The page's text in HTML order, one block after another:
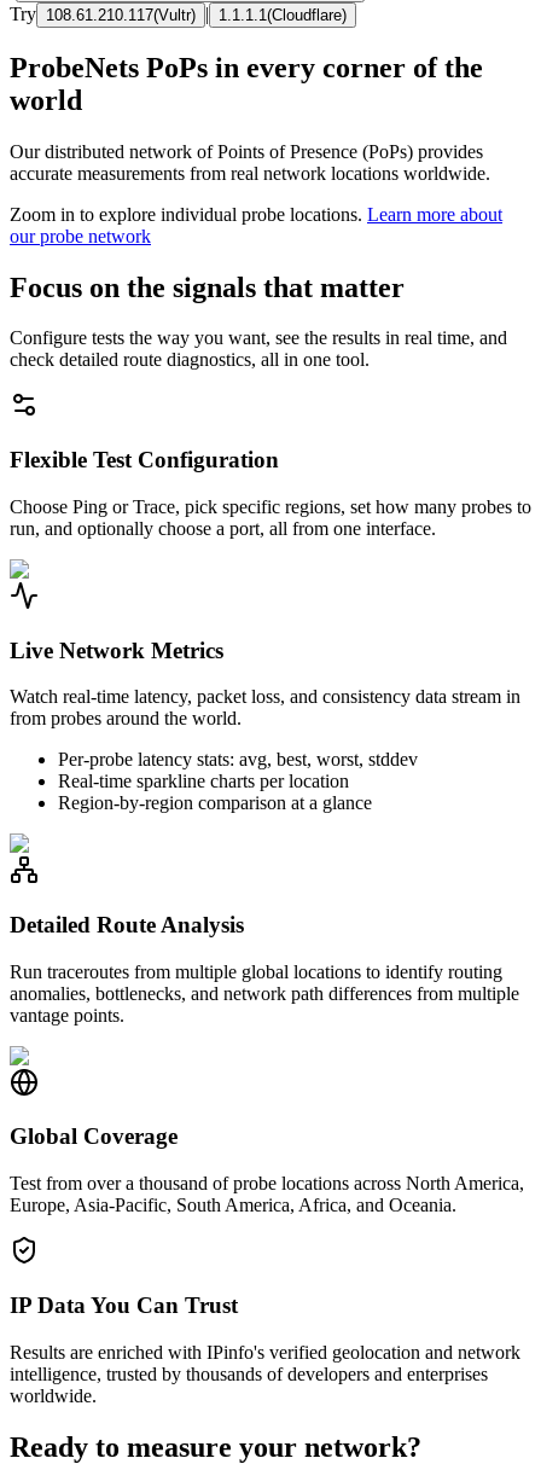
Try 108.61.210.117(Vultr) | 1.1.1.1 (Cloudflare)
ProbeNets PoPs in every corner of the
world
Our distributed network of Points of Presence (PoPs) provides
accurate measurements from real network locations worldwide.
Zoom in to explore individual probe locations. Learn more about
our probe network
Focus on the signals that matter
Configure tests the way you want, see the results in real time, and
check detailed route diagnostics, all in one tool.
Flexible Test Configuration
Choose Ping or Trace, pick specific regions, set how many probes to
run, and optionally choose a port, all from one interface.
Live Network Metrics
Watch real-time latency, packet loss, and consistency data stream in
from probes around the world.
Per-probe latency stats: avg, best, worst, stddev
Real-time sparkline charts per location
Region-by-region comparison at a glance
Detailed Route Analysis
Run traceroutes from multiple global locations to identify routing
anomalies, bottlenecks, and network path differences from multiple
vantage points.
Global Coverage
Test from over a thousand of probe locations across North America,
Europe, Asia-Pacific, South America, Africa, and Oceania.
IP Data You Can Trust
Results are enriched with IPinfo's verified geolocation and network
intelligence, trusted by thousands of developers and enterprises
worldwide.
Ready to measure your network?